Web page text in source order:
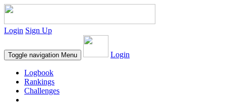
Login Sign Up
Toggle navigation Menu Login
Logbook
Rankings
Challenges